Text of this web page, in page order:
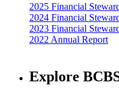
2025 Financial
2024 Financial
2023 Financial
2022 Annual Report
Explore